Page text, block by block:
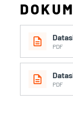
description PDF
description PDF